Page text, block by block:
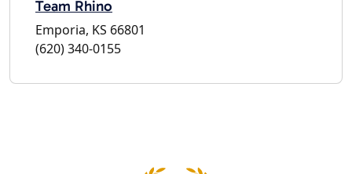
Team Rhino
Emporia, KS 66801
(620) 340-0155